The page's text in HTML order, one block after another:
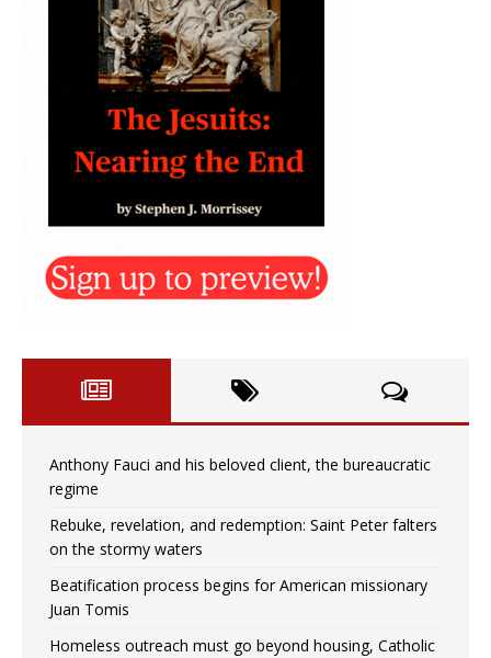
Anthony Fauci and his beloved client, the bureaucratic
regime
Rebuke, revelation, and redemption: Saint Peter falters
on the stormy waters
Beatification process begins for American missionary
Juan Tomis
Homeless outreach must go beyond housing, Catholic